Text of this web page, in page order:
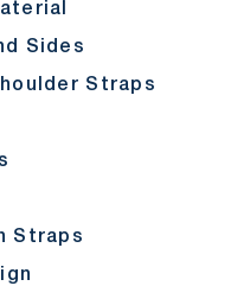
Sides
Straps
Straps